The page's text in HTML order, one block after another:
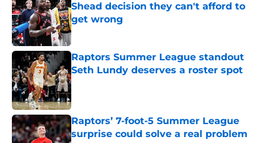
Shead decision they can't afford to
get wrong
Published by on Invalid Date
Raptors Summer League standout
Seth Lundy deserves a roster spot
Published by on Invalid Date
Raptors’ 7-foot-5 Summer League
surprise could solve a real problem